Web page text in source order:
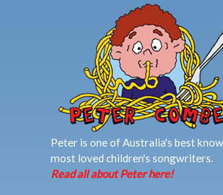
Peter is one of Australia's best
most loved children's songwriters.
Read all about Peter here!